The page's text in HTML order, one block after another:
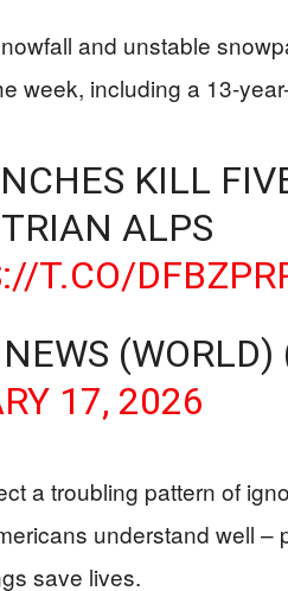
and unstable
week, including a 13-
KILL
ALPS
T.CO/
(WORLD)
17, 2026
a troubling pattern of
understand well –
save lives.